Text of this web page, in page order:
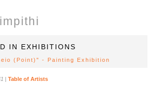
IN EXHIBITIONS
(Point)" - Painting Exhibition
| Table of Artists